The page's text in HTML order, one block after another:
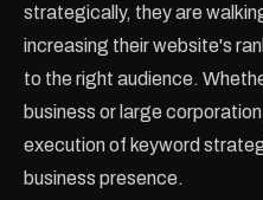
strategically, they are
increasing their website's
to the right audience.
business or large
execution of keyword
business presence.